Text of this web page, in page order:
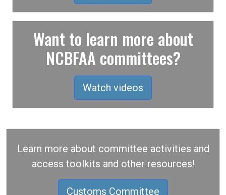
Want to learn more about
NCBFAA committees?
Watch videos
Learn more about committee activities and
access toolkits and other resources!
Customs Committee